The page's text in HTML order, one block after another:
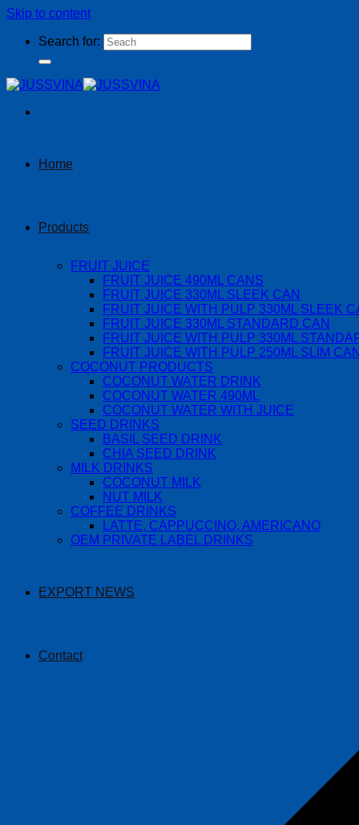
Skip to content
Search for:
Home
Products
FRUIT JUICE
FRUIT JUICE 490ML CANS
FRUIT JUICE 330ML SLEEK CAN
FRUIT JUICE WITH PULP 330ML SLEEK
FRUIT JUICE 330ML STANDARD CAN
FRUIT JUICE WITH PULP 330ML
FRUIT JUICE WITH PULP 250ML SLIM CAN
COCONUT PRODUCTS
COCONUT WATER DRINK
COCONUT WATER 490ML
COCONUT WATER WITH JUICE
SEED DRINKS
BASIL SEED DRINK
CHIA SEED DRINK
MILK DRINKS
COCONUT MILK
NUT MILK
COFFEE DRINKS
LATTE, CAPPUCCINO, AMERICANO
OEM PRIVATE LABEL DRINKS
EXPORT NEWS
Contact